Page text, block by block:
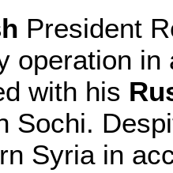
President
operation
with his
Sochi.
Syria in